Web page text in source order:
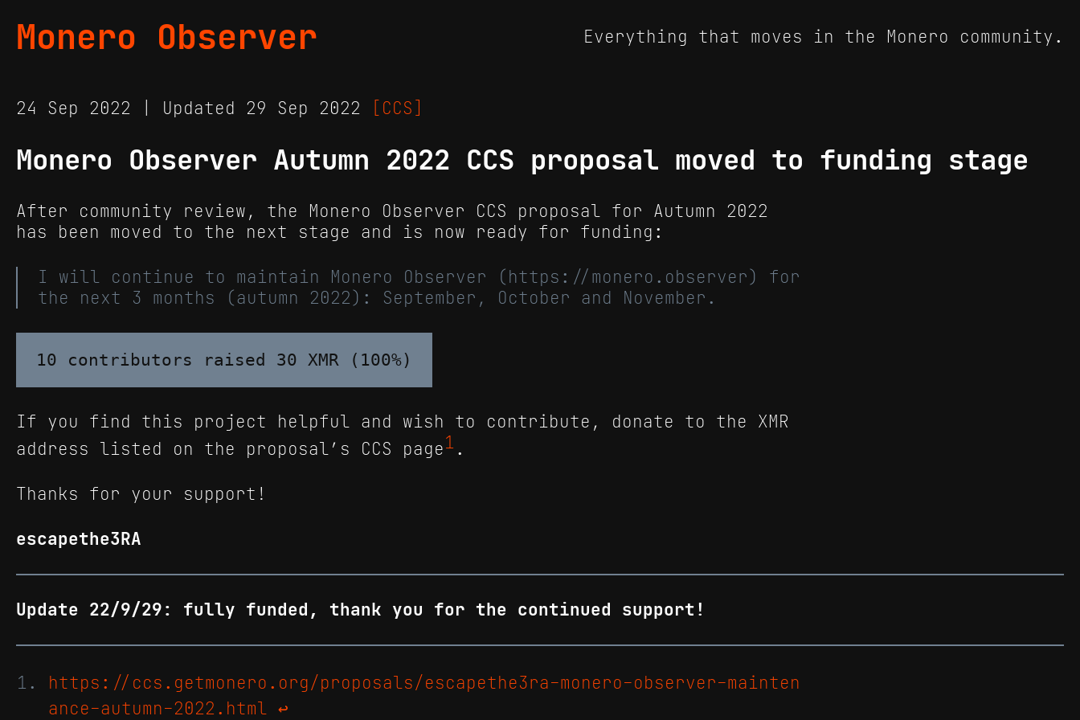
Monero Observer Everything that moves in the Monero community.
24 Sep 2022 | Updated 29 Sep 2022 [CCS]
Monero Observer Autumn 2022 CCS proposal moved to funding stage
After community review, the Monero Observer CCS proposal for Autumn 2022
has been moved to the next stage and is now ready for funding:
I will continue to maintain Monero Observer (https://monero.observer) for
the next 3 months (autumn 2022): September, October and November.
If you find this project helpful and wish to contribute, donate to the XMR
address listed on the proposal’s CCS page1.
Thanks for your support!
escapethe3RA
Update 22/9/29: fully funded, thank you for the continued support!
https://ccs.getmonero.org/proposals/escapethe3ra-monero-observer-mainten
ance-autumn-2022.html ↩